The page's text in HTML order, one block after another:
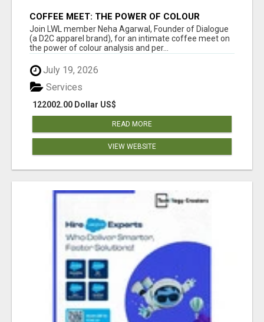
COFFEE MEET: THE POWER OF COLOUR
ANALYSIS WITH NEHA AGARWAL
Join LWL member Neha Agarwal, Founder of Dialogue
(a D2C apparel brand), for an intimate coffee meet on
the power of colour analysis and per...
July 19, 2026
122002.00 Dollar US$
Services
READ MORE
VIEW WEBSITE